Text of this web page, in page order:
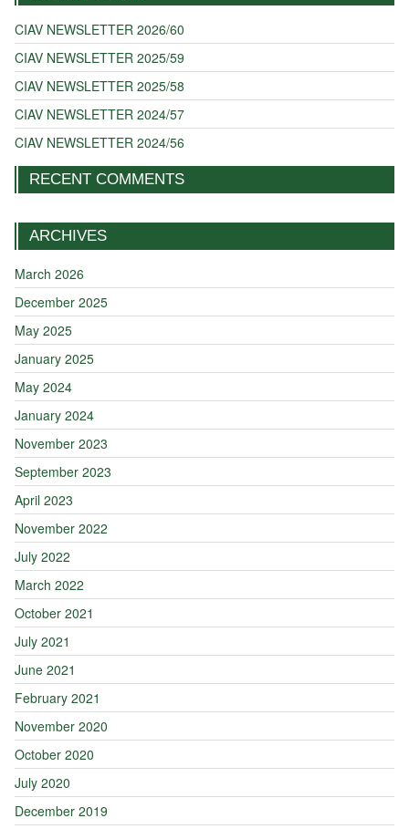
CIAV NEWSLETTER 2026/60
CIAV NEWSLETTER 2025/59
CIAV NEWSLETTER 2025/58
CIAV NEWSLETTER 2024/57
CIAV NEWSLETTER 2024/56
RECENT COMMENTS
ARCHIVES
March 2026
December 2025
May 2025
January 2025
May 2024
January 2024
November 2023
September 2023
April 2023
November 2022
July 2022
March 2022
October 2021
July 2021
June 2021
February 2021
November 2020
October 2020
July 2020
December 2019